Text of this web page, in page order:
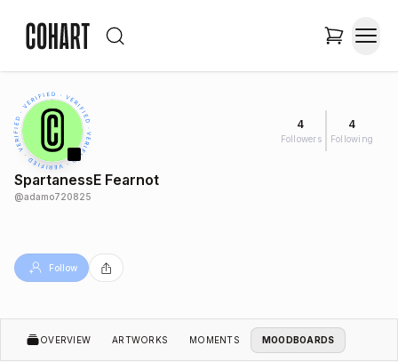
4
Followers
4
Following
SpartanessE Fearnot
@adamo720825
Follow
OVERVIEW ARTWORKS MOMENTS MOODBOARDS